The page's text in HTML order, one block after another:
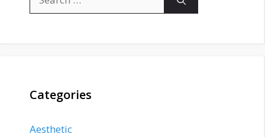
for:
Categories
Aesthetic